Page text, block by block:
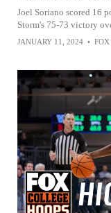
Joel Soriano scored 16
Storm's 75-73 victory
JANUARY 11, 2024 • FOX